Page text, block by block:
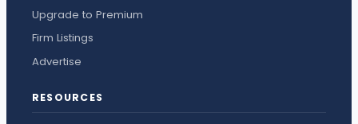
Upgrade to Premium
Firm Listings
Advertise
RESOURCES